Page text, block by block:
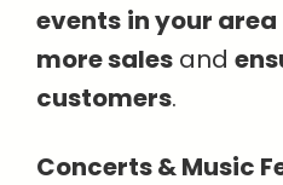
events in your area
more sales and
customers.
Concerts & Music